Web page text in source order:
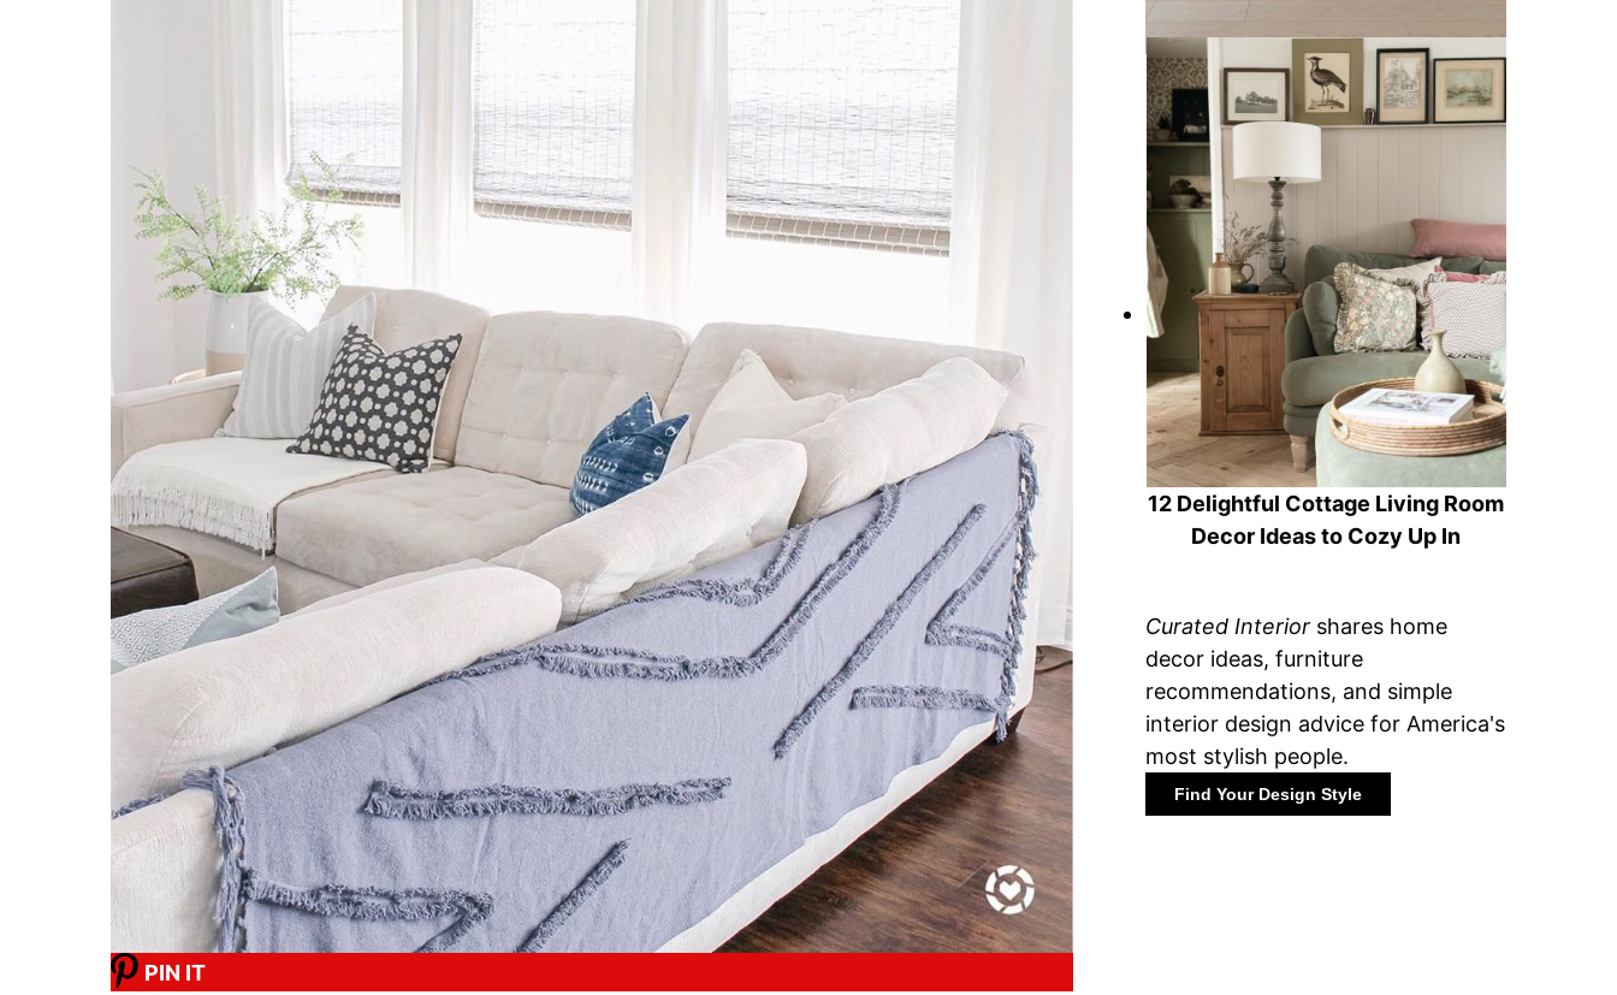
PIN IT
5 Types of Living Rooms to
Consider for Your Family Home
12 Delightful Cottage Living Room
Decor Ideas to Cozy Up In
Curated Interior shares home
decor ideas, furniture
recommendations, and simple
interior design advice for America's
most stylish people.
Find Your Design Style